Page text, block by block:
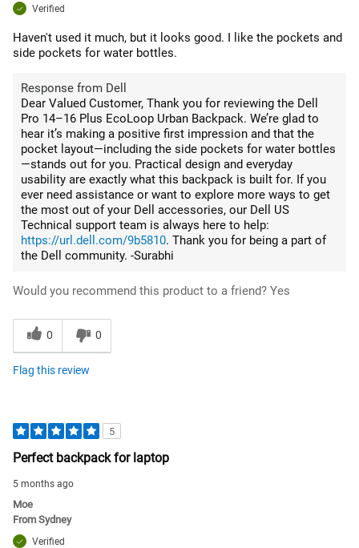
Verified
Haven't used it much, but it looks good. I like the pockets and
side pockets for water bottles.
Response from Dell
Dear Valued Customer, Thank you for reviewing the Dell
Pro 14–16 Plus EcoLoop Urban Backpack. We’re glad to
hear it’s making a positive first impression and that the
pocket layout—including the side pockets for water bottles
—stands out for you. Practical design and everyday
usability are exactly what this backpack is built for. If you
ever need assistance or want to explore more ways to get
the most out of your Dell accessories, our Dell US
Technical support team is always here to help:
https://url.dell.com/9b5810. Thank you for being a part of
the Dell community. -Surabhi
Would you recommend this product to a friend? Yes
0 0
Flag this review
5
Perfect backpack for laptop
5 months ago
Moe
From Sydney
Verified